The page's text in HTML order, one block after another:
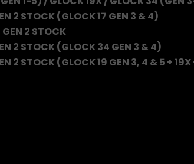
2 STOCK (GLOCK 17 GEN 3 & 4)
2 STOCK
2 STOCK (GLOCK 34 GEN 3 & 4)
2 STOCK (GLOCK 19 GEN 3, 4 & 5 +